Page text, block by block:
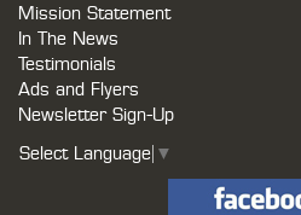
Mission Statement
In The News
Testimonials
Ads and Flyers
Newsletter Sign-Up
Select Language ▼